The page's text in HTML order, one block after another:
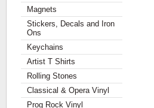
Magnets
Stickers, Decals and Iron
Ons
Keychains
Artist T Shirts
Rolling Stones
Classical & Opera Vinyl
Prog Rock Vinyl